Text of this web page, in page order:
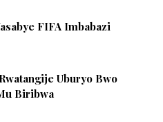
FIFA Imbabazi
Uburyo Bwo
Biribwa